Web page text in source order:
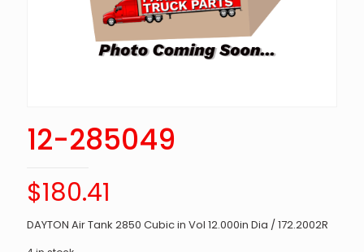
12-285049
$180.41
DAYTON Air Tank 2850 Cubic in Vol 12.000in Dia / 172.2002R